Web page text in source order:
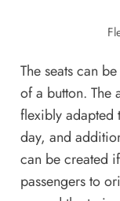
The seats can
of a button. The
flexibly adapted
day, and
can be created
passengers to